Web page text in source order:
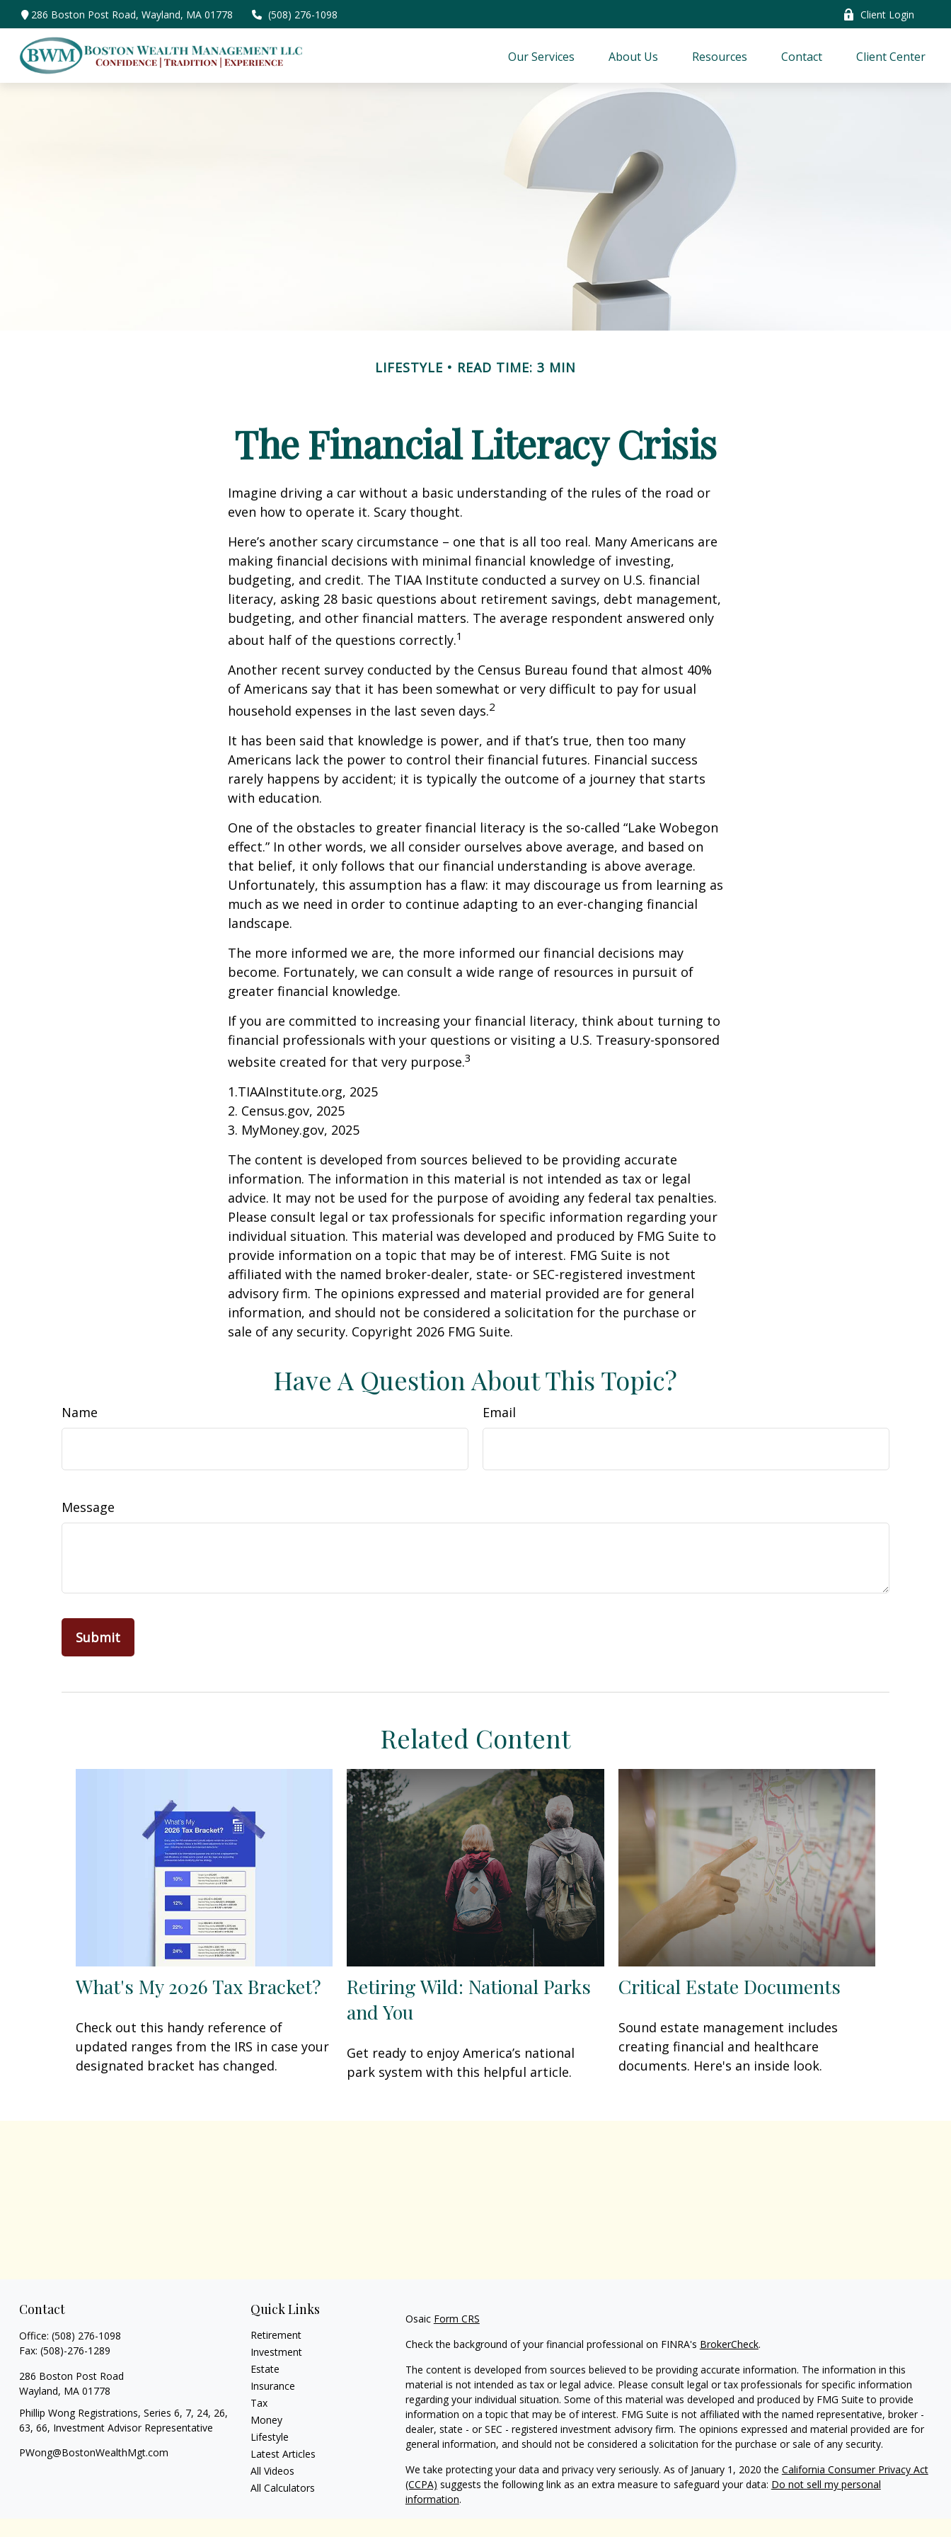
286 Boston Post Road,Wayland, MA 01778 (508) 276-1098 Client Login
Our Services About Us Resources Contact Client Center
LIFESTYLE READ TIME: 3 MIN
The Financial Literacy Crisis
Imagine driving a car without a basic understanding of the rules of the road or
even how to operate it. Scary thought.
Here’s another scary circumstance – one that is all too real. Many Americans are
making financial decisions with minimal financial knowledge of investing,
budgeting, and credit. The TIAA Institute conducted a survey on U.S. financial
literacy, asking 28 basic questions about retirement savings, debt management,
budgeting, and other financial matters. The average respondent answered only
about half of the questions correctly.1
Another recent survey conducted by the Census Bureau found that almost 40%
of Americans say that it has been somewhat or very difficult to pay for usual
household expenses in the last seven days.2
It has been said that knowledge is power, and if that’s true, then too many
Americans lack the power to control their financial futures. Financial success
rarely happens by accident; it is typically the outcome of a journey that starts
with education.
One of the obstacles to greater financial literacy is the so-called “Lake Wobegon
effect.” In other words, we all consider ourselves above average, and based on
that belief, it only follows that our financial understanding is above average.
Unfortunately, this assumption has a flaw: it may discourage us from learning as
much as we need in order to continue adapting to an ever-changing financial
landscape.
The more informed we are, the more informed our financial decisions may
become. Fortunately, we can consult a wide range of resources in pursuit of
greater financial knowledge.
If you are committed to increasing your financial literacy, think about turning to
financial professionals with your questions or visiting a U.S. Treasury-sponsored
website created for that very purpose.3
1.TIAAInstitute.org, 2025
2. Census.gov, 2025
3. MyMoney.gov, 2025
The content is developed from sources believed to be providing accurate
information. The information in this material is not intended as tax or legal
advice. It may not be used for the purpose of avoiding any federal tax penalties.
Please consult legal or tax professionals for specific information regarding your
individual situation. This material was developed and produced by FMG Suite to
provide information on a topic that may be of interest. FMG Suite is not
affiliated with the named broker-dealer, state- or SEC-registered investment
advisory firm. The opinions expressed and material provided are for general
information, and should not be considered a solicitation for the purchase or
sale of any security. Copyright 2026 FMG Suite.
Have A Question About This Topic?
Name Email
Message
Related Content
What's My 2026 Tax Bracket?
Check out this handy reference of
updated ranges from the IRS in case your
designated bracket has changed.
Retiring Wild: National Parks
and You
Get ready to enjoy America’s national
park system with this helpful article.
Critical Estate Documents
Sound estate management includes
creating financial and healthcare
documents. Here's an inside look.
Contact
Office: (508) 276-1098
Fax: (508)-276-1289
286 Boston Post Road
Wayland, MA 01778
Phillip Wong Registrations, Series 6, 7, 24, 26,
63, 66, Investment Advisor Representative
PWong@BostonWealthMgt.com
Quick Links
Retirement
Investment
Estate
Insurance
Tax
Money
Lifestyle
Latest Articles
All Videos
All Calculators
Osaic Form CRS
Check the background of your financial professional on FINRA's BrokerCheck.
The content is developed from sources believed to be providing accurate information. The information in this
material is not intended as tax or legal advice. Please consult legal or tax professionals for specific information
regarding your individual situation. Some of this material was developed and produced by FMG Suite to provide
information on a topic that may be of interest. FMG Suite is not affiliated with the named representative, broker -
dealer, state - or SEC - registered investment advisory firm. The opinions expressed and material provided are for
general information, and should not be considered a solicitation for the purchase or sale of any security.
We take protecting your data and privacy very seriously. As of January 1, 2020 the California Consumer Privacy Act
(CCPA) suggests the following link as an extra measure to safeguard your data: Do not sell my personal
information.